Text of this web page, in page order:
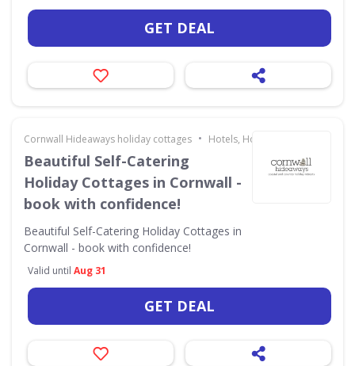
GET DEAL
Cornwall Hideaways holiday cottages • Hotels, Holidays & Travel
Beautiful Self-Catering
Holiday Cottages in Cornwall -
book with confidence!
Beautiful Self-Catering Holiday Cottages in
Cornwall - book with confidence!
Valid until Aug 31
GET DEAL